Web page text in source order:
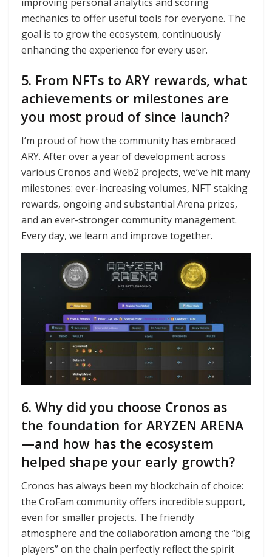
improving personal analytics and scoring
mechanics to offer useful tools for everyone. The
goal is to grow the ecosystem, continuously
enhancing the experience for every user.
5. From NFTs to ARY rewards, what
achievements or milestones are
you most proud of since launch?
I’m proud of how the community has embraced
ARY. After over a year of development across
various Cronos and Web2 projects, we’ve hit many
milestones: ever-increasing volumes, NFT staking
rewards, ongoing and substantial Arena prizes,
and an ever-stronger community management.
Every day, we learn and improve together.
6. Why did you choose Cronos as
the foundation for ARYZEN ARENA
—and how has the ecosystem
helped shape your early growth?
Cronos has always been my blockchain of choice:
the CroFam community offers incredible support,
even for smaller projects. The friendly
atmosphere and the collaboration among the “big
players” on the chain perfectly reflect the spirit